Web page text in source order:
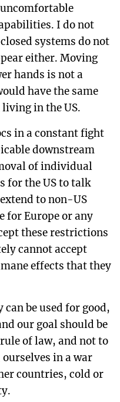
I do not
systems do not
either. Moving
hands is not a
have the same
in the US.
in a constant fight
downstream
of individual
for the US to talk
to non-US
for Europe or any
these restrictions
cannot accept
effects that they
be used for good,
our goal should be
of law, and not to
in a war
countries, cold or